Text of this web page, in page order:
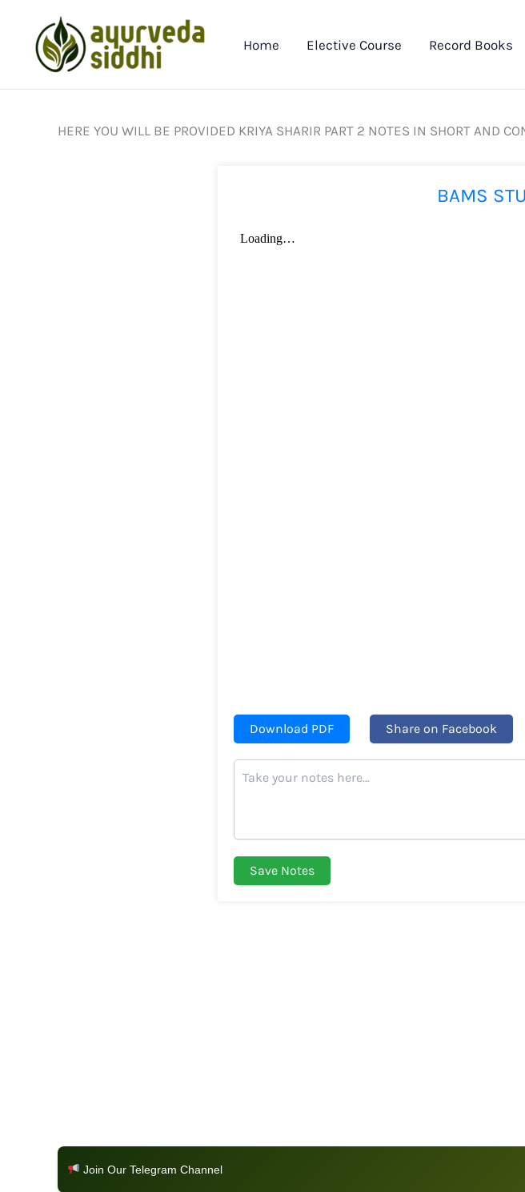
content
Home Elective Course Record Books
HERE YOU WILL BE PROVIDED KRIYA SHARIR PART 2 NOTES IN SHORT AND
BAMS
Download PDF Share on Facebook
Save Notes
Join Our Telegram Channel